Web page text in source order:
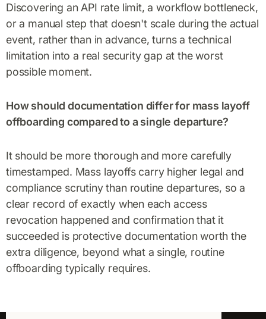
Discovering an API rate limit, a workflow bottleneck,
or a manual step that doesn't scale during the actual
event, rather than in advance, turns a technical
limitation into a real security gap at the worst
possible moment.
How should documentation differ for mass layoff
offboarding compared to a single departure?
It should be more thorough and more carefully
timestamped. Mass layoffs carry higher legal and
compliance scrutiny than routine departures, so a
clear record of exactly when each access
revocation happened and confirmation that it
succeeded is protective documentation worth the
extra diligence, beyond what a single, routine
offboarding typically requires.